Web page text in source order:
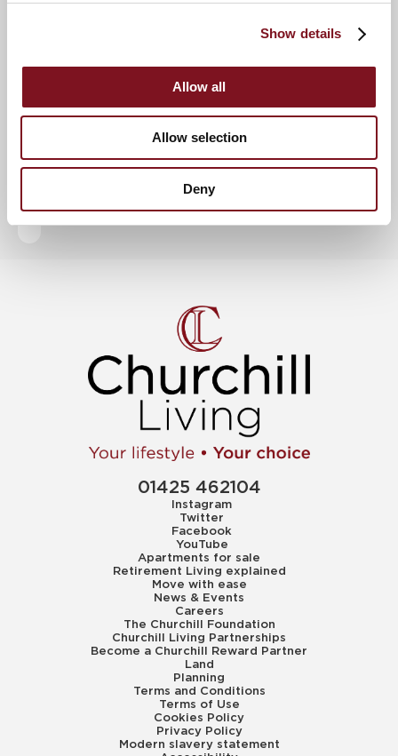
Show details
Allow all
Allow selection
Deny
Keep up to date with the latest news
Sign up to our mailing list to be the first to know any
new promotions and exclusive offers.
01425 462104
Instagram
Twitter
Facebook
YouTube
Apartments for sale
Retirement Living explained
Move with ease
News & Events
Careers
The Churchill Foundation
Churchill Living Partnerships
Become a Churchill Reward Partner
Land
Planning
Terms and Conditions
Terms of Use
Cookies Policy
Privacy Policy
Modern slavery statement